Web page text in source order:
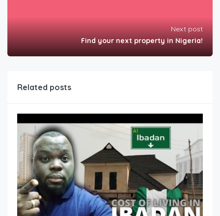
Next post
Find your next property in Nigeria!
Related posts